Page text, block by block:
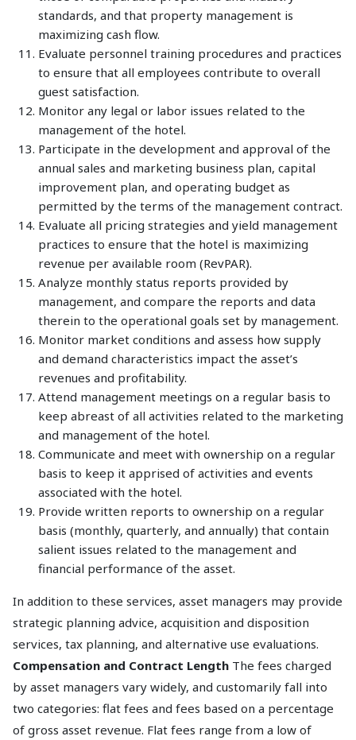
standards, and that property management is
maximizing cash flow.
Evaluate personnel training procedures and practices
to ensure that all employees contribute to overall
guest satisfaction.
Monitor any legal or labor issues related to the
management of the hotel.
Participate in the development and approval of the
annual sales and marketing business plan, capital
improvement plan, and operating budget as
permitted by the terms of the management contract.
Evaluate all pricing strategies and yield management
practices to ensure that the hotel is maximizing
revenue per available room (RevPAR).
Analyze monthly status reports provided by
management, and compare the reports and data
therein to the operational goals set by management.
Monitor market conditions and assess how supply
and demand characteristics impact the asset’s
revenues and profitability.
Attend management meetings on a regular basis to
keep abreast of all activities related to the marketing
and management of the hotel.
Communicate and meet with ownership on a regular
basis to keep it apprised of activities and events
associated with the hotel.
Provide written reports to ownership on a regular
basis (monthly, quarterly, and annually) that contain
salient issues related to the management and
financial performance of the asset.
In addition to these services, asset managers may provide
strategic planning advice, acquisition and disposition
services, tax planning, and alternative use evaluations.
Compensation and Contract Length The fees charged
by asset managers vary widely, and customarily fall into
two categories: flat fees and fees based on a percentage
of gross asset revenue. Flat fees range from a low of